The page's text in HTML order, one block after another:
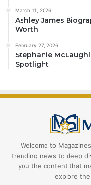
March 11, 2026
Ashley James
Worth
February 27, 2026
Stephanie
Spotlight
Welcome to
trending news to deep
you the content that
explore